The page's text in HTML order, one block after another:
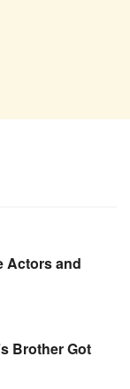
Actors and
Brother Got